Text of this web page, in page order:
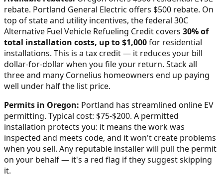
rebate. Portland General Electric offers $500 rebate. On
top of state and utility incentives, the federal 30C
Alternative Fuel Vehicle Refueling Credit covers 30% of
total installation costs, up to $1,000for residential
installations. This is a tax credit — it reduces your bill
dollar-for-dollar when you file your return. Stack all
three and many Cornelius homeowners end up paying
well under half the list price.
Permits in Oregon: Portland has streamlined online EV
permitting. Typical cost: $75-$200. A permitted
installation protects you: it means the work was
inspected and meets code, and it won't create problems
when you sell. Any reputable installer will pull the permit
on your behalf — it's a red flag if they suggest skipping
it.